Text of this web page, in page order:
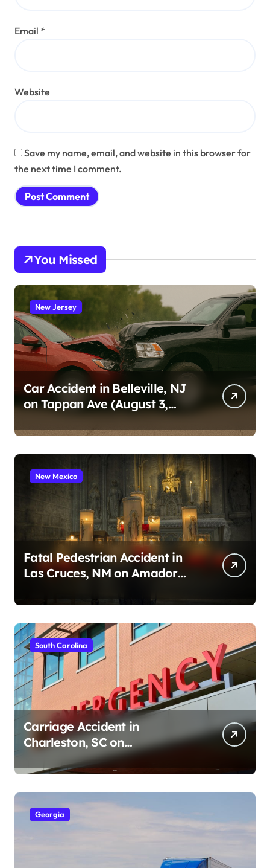
Email *
Website
Save my name, email, and website in this browser for
the next time I comment.
You Missed
New Jersey
Car Accident in Belleville, NJ
on Tappan Ave (August 3,
New Mexico
Fatal Pedestrian Accident in
Las Cruces, NM on Amador
South Carolina
Carriage Accident in
Charleston, SC on
Cumberland St (August 3,
2026)
Georgia